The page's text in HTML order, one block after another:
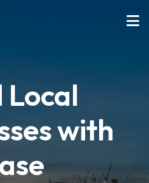
Local
with